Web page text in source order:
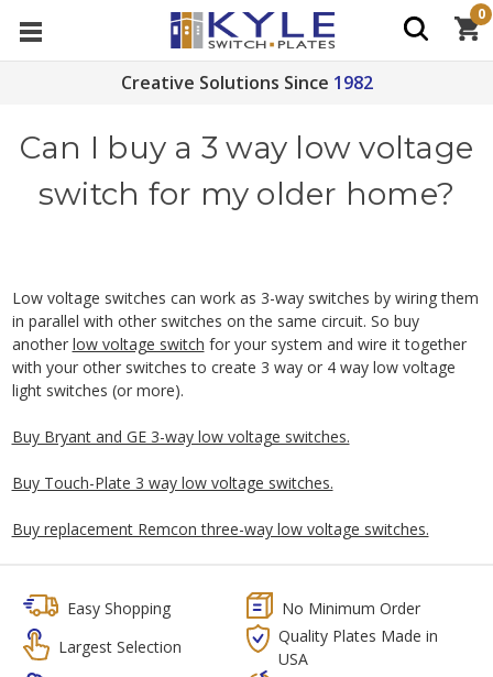
Creative Solutions Since 1982
0
Can I buy a 3 way low voltage
switch for my older home?
Low voltage switches can work as 3-way switches by wiring them
in parallel with other switches on the same circuit. So buy
another low voltage switch for your system and wire it together
with your other switches to create 3 way or 4 way low voltage
light switches (or more).
Buy Bryant and GE 3-way low voltage switches.
Buy Touch-Plate 3 way low voltage switches.
Buy replacement Remcon three-way low voltage switches.
Easy Shopping
No Minimum Order
Largest Selection
Quality Plates Made in
USA